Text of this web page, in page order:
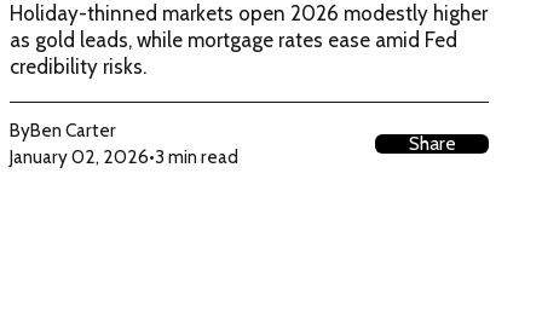
Holiday-thinned markets open 2026 modestly higher
as gold leads, while mortgage rates ease amid Fed
credibility risks.
ByBen Carter
January 02, 2026•3 min read
Share